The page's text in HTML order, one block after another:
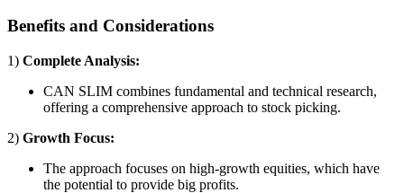
Benefits and Considerations
1) Complete Analysis:
CAN SLIM combines fundamental and technical research,
offering a comprehensive approach to stock picking.
2) Growth Focus:
The approach focuses on high-growth equities, which have
the potential to provide big profits.